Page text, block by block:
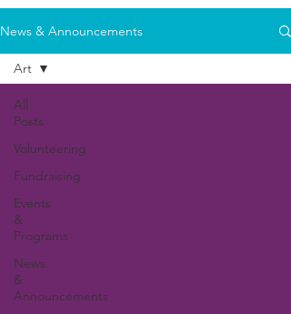
News & Announcements
All
Posts
Volunteering
Fundraising
Events
&
Programs
News
&
Announcements
Art